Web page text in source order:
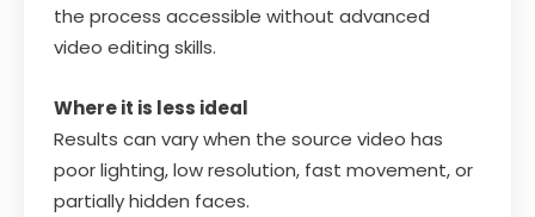
the process accessible without advanced
video editing skills.
Where it is less ideal
Results can vary when the source video has
poor lighting, low resolution, fast movement, or
partially hidden faces.